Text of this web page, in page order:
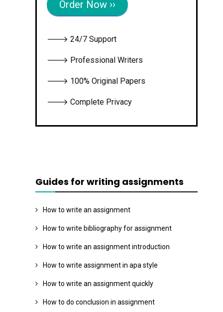
Order Now ››
🡒 24/7 Support
🡒 Professional Writers
🡒 100% Original Papers
🡒 Complete Privacy
Guides for writing assignments
How to write an assignment
How to write bibliography for assignment
How to write an assignment introduction
How to write assignment in apa style
How to write an assignment quickly
How to do conclusion in assignment